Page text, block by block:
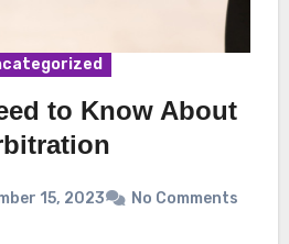
to Know About
15, 2023 No Comments